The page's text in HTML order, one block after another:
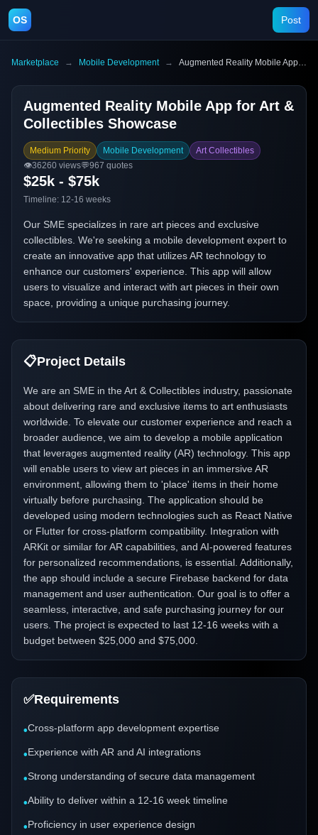
OS Post
Marketplace → Mobile Development → Augmented Reality Mobile App for Art & Collectibles Showcase
Augmented Reality Mobile App for Art &
Collectibles Showcase
Medium Priority Mobile Development
Art Collectibles
👁️36260 views💬967 quotes
$25k - $75k
Timeline: 12-16 weeks
Our SME specializes in rare art pieces and exclusive
collectibles. We're seeking a mobile development expert to
create an innovative app that utilizes AR technology to
enhance our customers' experience. This app will allow
users to visualize and interact with art pieces in their own
space, providing a unique purchasing journey.
📋Project Details
We are an SME in the Art & Collectibles industry, passionate
about delivering rare and exclusive items to art enthusiasts
worldwide. To elevate our customer experience and reach a
broader audience, we aim to develop a mobile application
that leverages augmented reality (AR) technology. This app
will enable users to view art pieces in an immersive AR
environment, allowing them to 'place' items in their home
virtually before purchasing. The application should be
developed using modern technologies such as React Native
or Flutter for cross-platform compatibility. Integration with
ARKit or similar for AR capabilities, and AI-powered features
for personalized recommendations, is essential. Additionally,
the app should include a secure Firebase backend for data
management and user authentication. Our goal is to offer a
seamless, interactive, and safe purchasing journey for our
users. The project is expected to last 12-16 weeks with a
budget between $25,000 and $75,000.
✅Requirements
•Cross-platform app development expertise
•Experience with AR and AI integrations
•Strong understanding of secure data management
•Ability to deliver within a 12-16 week timeline
•Proficiency in user experience design